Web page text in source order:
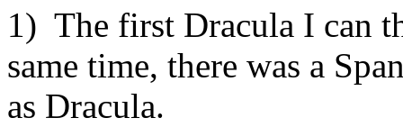
1) The first Dracula I can
same time, there was a
as Dracula.